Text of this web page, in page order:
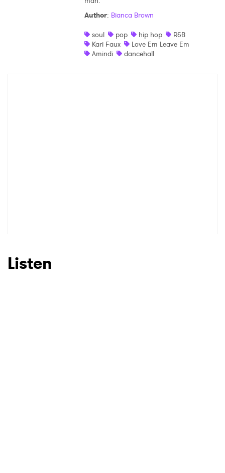
Author: Bianca Brown
soul
pop hip hop
R&B
Kari Faux
Love Em Leave Em
Amindi
dancehall
Listen